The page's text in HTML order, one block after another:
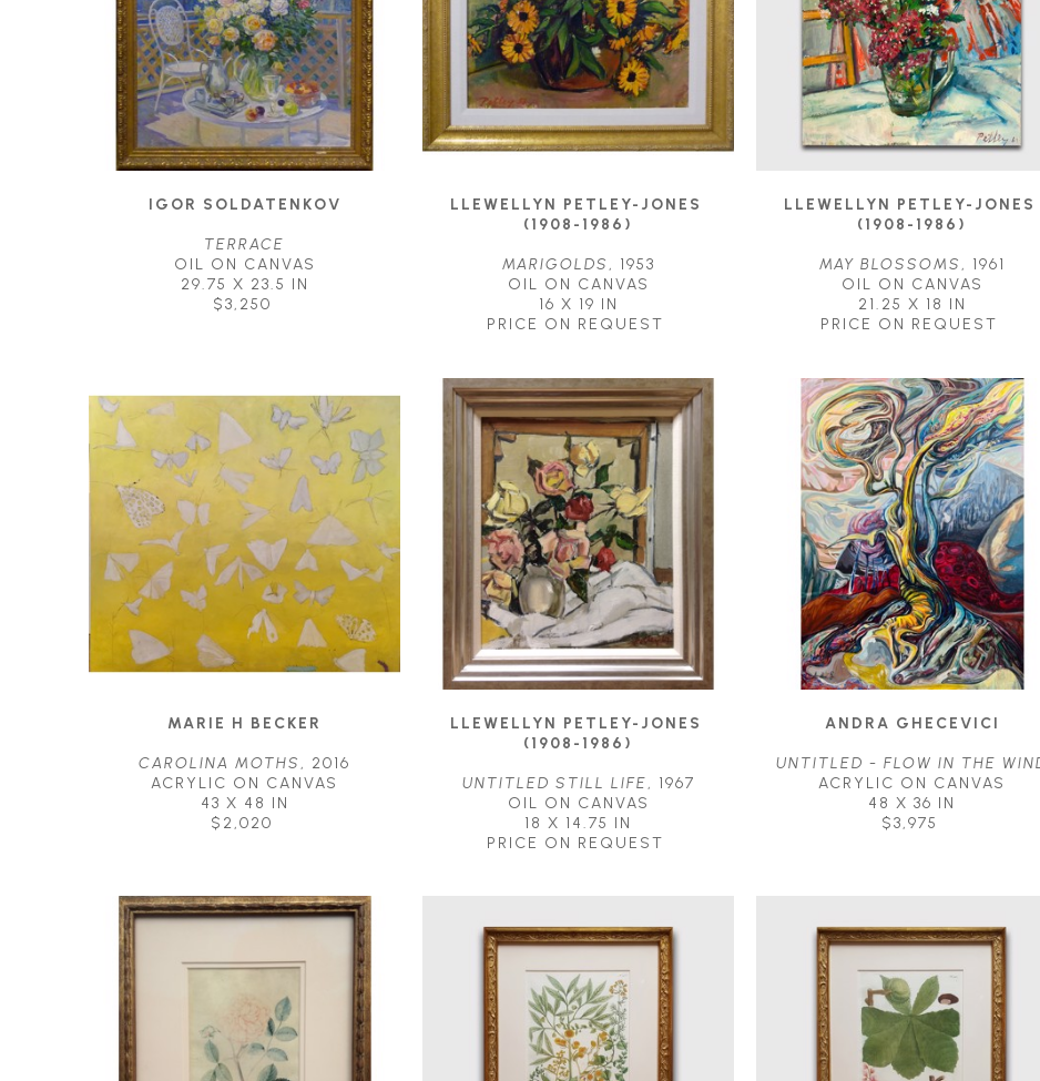
IGOR SOLDATENKOV
TERRACE
OIL ON CANVAS
29.75 X 23.5 IN
$3,250
LLEWELLYN PETLEY-JONES
(1908-1986)
MARIGOLDS , 1953
OIL ON CANVAS
16 X 19 IN
PRICE ON REQUEST
LLEWELLYN PETLEY-JONES
(1908-1986)
MAY BLOSSOMS , 1961
OIL ON CANVAS
21.25 X 18 IN
PRICE ON REQUEST
MARIE H BECKER
CAROLINA MOTHS
, 2016
ACRYLIC ON CANVAS
43 X 48 IN
$2,020
LLEWELLYN PETLEY-JONES
(1908-1986)
UNTITLED STILL LIFE , 1967
OIL ON CANVAS
18 X 14.75 IN
PRICE ON REQUEST
ANDRA GHECEVICI
UNTITLED - FLOW IN THE
ACRYLIC ON CANVAS
48 X 36 IN
$3,975